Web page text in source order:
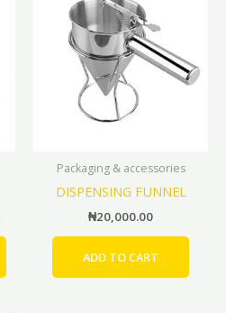
product
Packaging & accessories
DISPENSING FUNNEL
₦20,000.00
ADD TO CART